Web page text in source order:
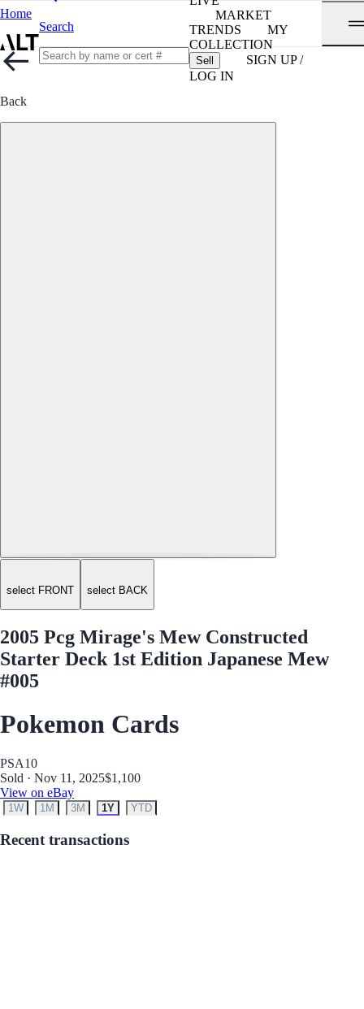
Home
Search
MARKET
TRENDS
MY
COLLECTION
Sell
SIGN UP /
LOG IN
Back
select FRONT select BACK
2005 Pcg Mirage's Mew Constructed
Starter Deck 1st Edition Japanese Mew
#005
Pokemon Cards
PSA10
Sold · Nov 11, 2025$1,100
View on eBay
1W 1M 3M 1Y YTD
Recent transactions